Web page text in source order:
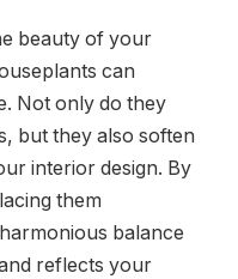
beauty of your
can
Not only do they
but they also soften
interior design. By
them
balance
reflects your